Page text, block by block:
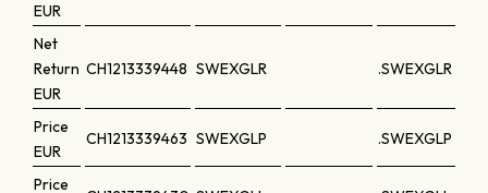
EUR
Net
Return
EUR
CH1213339448 SWEXGLR .SWEXGLR
Price
EUR
CH1213339463 SWEXGLP .SWEXGLP
Price